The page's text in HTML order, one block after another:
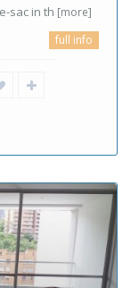
sac in th [more]
full info